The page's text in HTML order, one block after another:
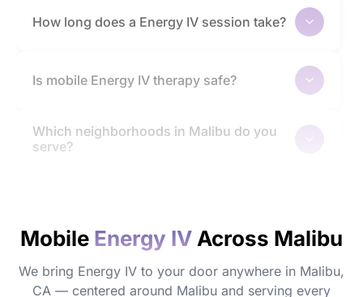
How long does a Energy IV session take?
Is mobile Energy IV therapy safe?
Which neighborhoods in Malibu do you
serve?
Do I need to prepare before my
appointment?
Mobile Energy IV Across Malibu
We bring Energy IV to your door anywhere in Malibu,
CA — centered around Malibu and serving every